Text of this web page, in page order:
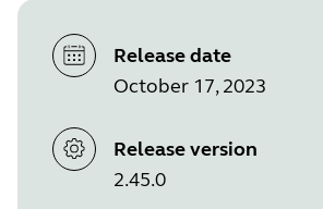
Release date
October 17, 2023
Release version
2.45.0